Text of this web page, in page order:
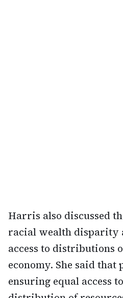
Harris also discussed
racial wealth disparity
access to distributions
economy. She said
ensuring equal access